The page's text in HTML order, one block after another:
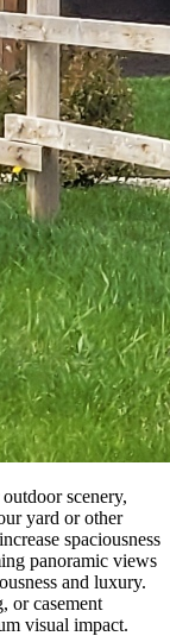
scenery,
yard or other
spaciousness
panoramic views
and luxury.
or casement
visual impact.